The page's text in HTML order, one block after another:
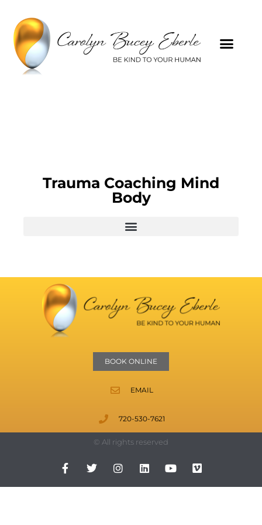
Trauma Coaching Mind
Body
BOOK ONLINE
EMAIL
720-530-7621
© All rights reserved